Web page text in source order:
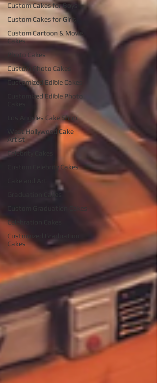
Custom Cakes for Boys
Custom Cakes for Girls
Custom Cartoon & Movie
Cakes
Photo Cakes
Custom Photo Cakes
Customized Edible Cakes
Customized Edible Photo
Los Angeles Cake Shop
West Hollywood Cake
Artist
Celebrity Cakes
Custom Celebrity Cakes
Custom Graduation Cakes
Celebration Cakes
Customized Graduation
Cakes